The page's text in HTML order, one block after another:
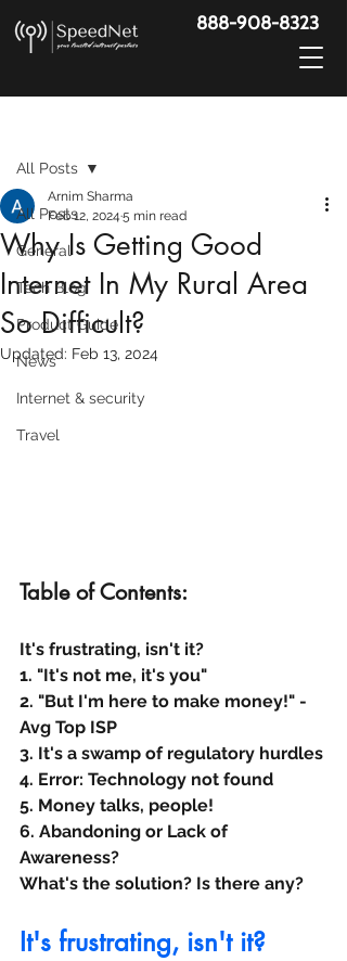
888-908-8323
All Posts
General
Tech Blog
Product Guide
News
Internet & security
Travel
All Posts
Why Is Getting Good
Internet In My Rural Area
So Difficult?
Arnim Sharma
Feb 12, 2024 5 min read
Updated: Feb 13, 2024
Table of Contents:
It's frustrating, isn't it?
1. "It's not me, it's you"
2. "But I'm here to make money!" -
Avg Top ISP
3. It's a swamp of regulatory hurdles
4. Error: Technology not found
5. Money talks, people!
6. Abandoning or Lack of
Awareness?
What's the solution? Is there any?
It's frustrating, isn't it?